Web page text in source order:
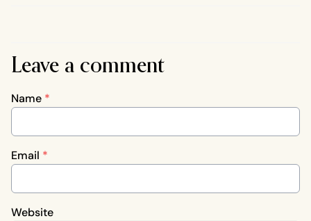
Leave a comment
Name *
Email *
Website